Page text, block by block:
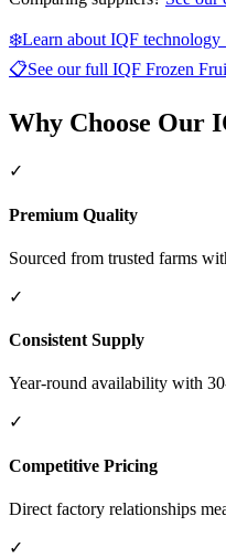
❄️Learn about IQF
📋See our full IQF Frozen
Why Choose Our
✓
Premium Quality
Sourced from trusted farms
✓
Consistent Supply
Year-round availability with
✓
Competitive Pricing
Direct factory relationships
✓